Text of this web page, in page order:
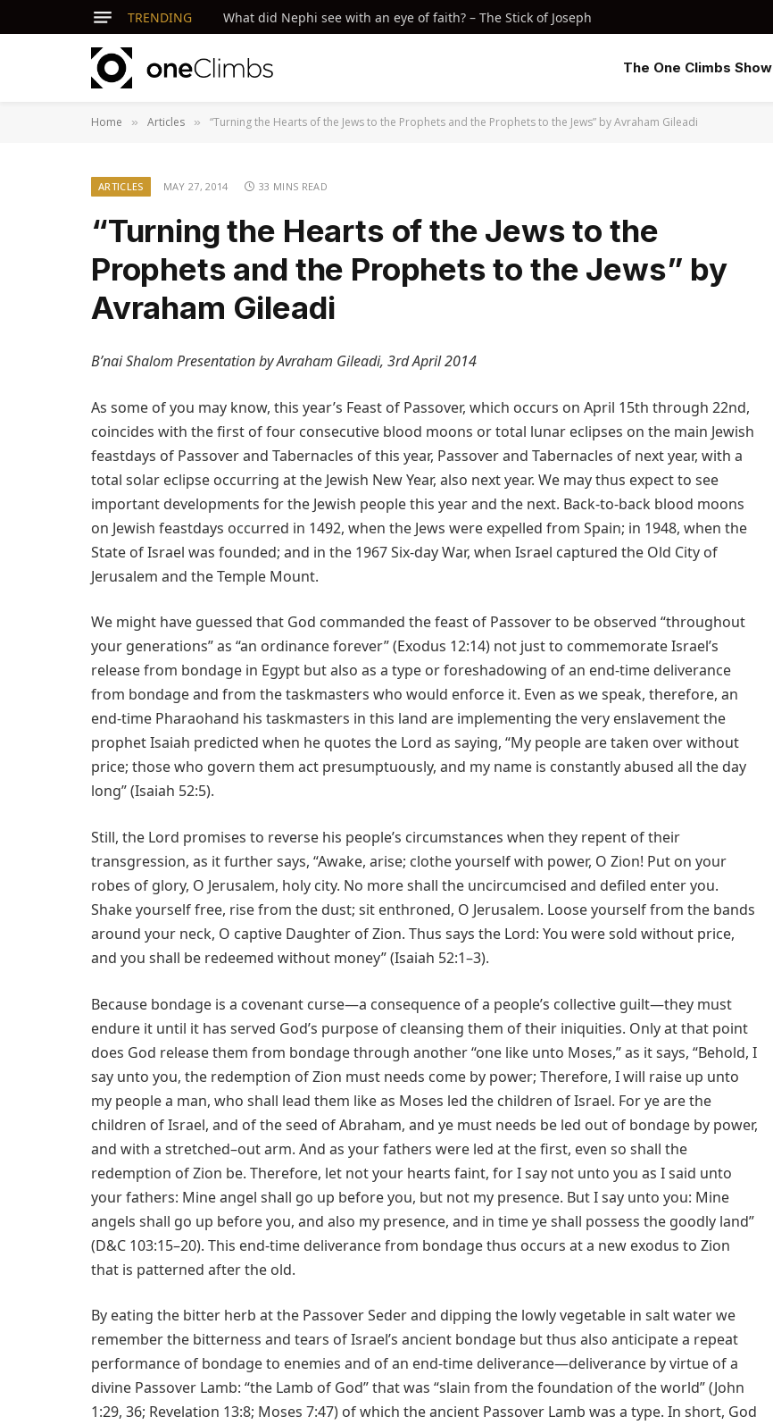
TRENDING What did Nephi see with an eye of faith? – The Stick of Joseph
The One Climbs Show
Home » Articles » “Turning the Hearts of the Jews to the Prophets and the Prophets to the Jews” by Avraham Gileadi
ARTICLES MAY 27, 2014 33 MINS READ
“Turning the Hearts of the Jews to the
Prophets and the Prophets to the Jews” by
Avraham Gileadi
B’nai Shalom Presentation by Avraham Gileadi, 3rd April 2014
As some of you may know, this year’s Feast of Passover, which occurs on April 15th through 22nd,
coincides with the first of four consecutive blood moons or total lunar eclipses on the main Jewish
feastdays of Passover and Tabernacles of this year, Passover and Tabernacles of next year, with a
total solar eclipse occurring at the Jewish New Year, also next year. We may thus expect to see
important developments for the Jewish people this year and the next. Back-to-back blood moons
on Jewish feastdays occurred in 1492, when the Jews were expelled from Spain; in 1948, when the
State of Israel was founded; and in the 1967 Six-day War, when Israel captured the Old City of
Jerusalem and the Temple Mount.
We might have guessed that God commanded the feast of Passover to be observed “throughout
your generations” as “an ordinance forever” (Exodus 12:14) not just to commemorate Israel’s
release from bondage in Egypt but also as a type or foreshadowing of an end-time deliverance
from bondage and from the taskmasters who would enforce it. Even as we speak, therefore, an
end-time Pharaohand his taskmasters in this land are implementing the very enslavement the
prophet Isaiah predicted when he quotes the Lord as saying, “My people are taken over without
price; those who govern them act presumptuously, and my name is constantly abused all the day
long” (Isaiah 52:5).
Still, the Lord promises to reverse his people’s circumstances when they repent of their
transgression, as it further says, “Awake, arise; clothe yourself with power, O Zion! Put on your
robes of glory, O Jerusalem, holy city. No more shall the uncircumcised and defiled enter you.
Shake yourself free, rise from the dust; sit enthroned, O Jerusalem. Loose yourself from the bands
around your neck, O captive Daughter of Zion. Thus says the Lord: You were sold without price,
and you shall be redeemed without money” (Isaiah 52:1–3).
Because bondage is a covenant curse—a consequence of a people’s collective guilt—they must
endure it until it has served God’s purpose of cleansing them of their iniquities. Only at that point
does God release them from bondage through another “one like unto Moses,” as it says, “Behold, I
say unto you, the redemption of Zion must needs come by power; Therefore, I will raise up unto
my people a man, who shall lead them like as Moses led the children of Israel. For ye are the
children of Israel, and of the seed of Abraham, and ye must needs be led out of bondage by power,
and with a stretched–out arm. And as your fathers were led at the first, even so shall the
redemption of Zion be. Therefore, let not your hearts faint, for I say not unto you as I said unto
your fathers: Mine angel shall go up before you, but not my presence. But I say unto you: Mine
angels shall go up before you, and also my presence, and in time ye shall possess the goodly land”
(D&C 103:15–20). This end-time deliverance from bondage thus occurs at a new exodus to Zion
that is patterned after the old.
By eating the bitter herb at the Passover Seder and dipping the lowly vegetable in salt water we
remember the bitterness and tears of Israel’s ancient bondage but thus also anticipate a repeat
performance of bondage to enemies and of an end-time deliverance—deliverance by virtue of a
divine Passover Lamb: “the Lamb of God” that was “slain from the foundation of the world” (John
1:29, 36; Revelation 13:8; Moses 7:47) of which the ancient Passover Lamb was a type. In short, God